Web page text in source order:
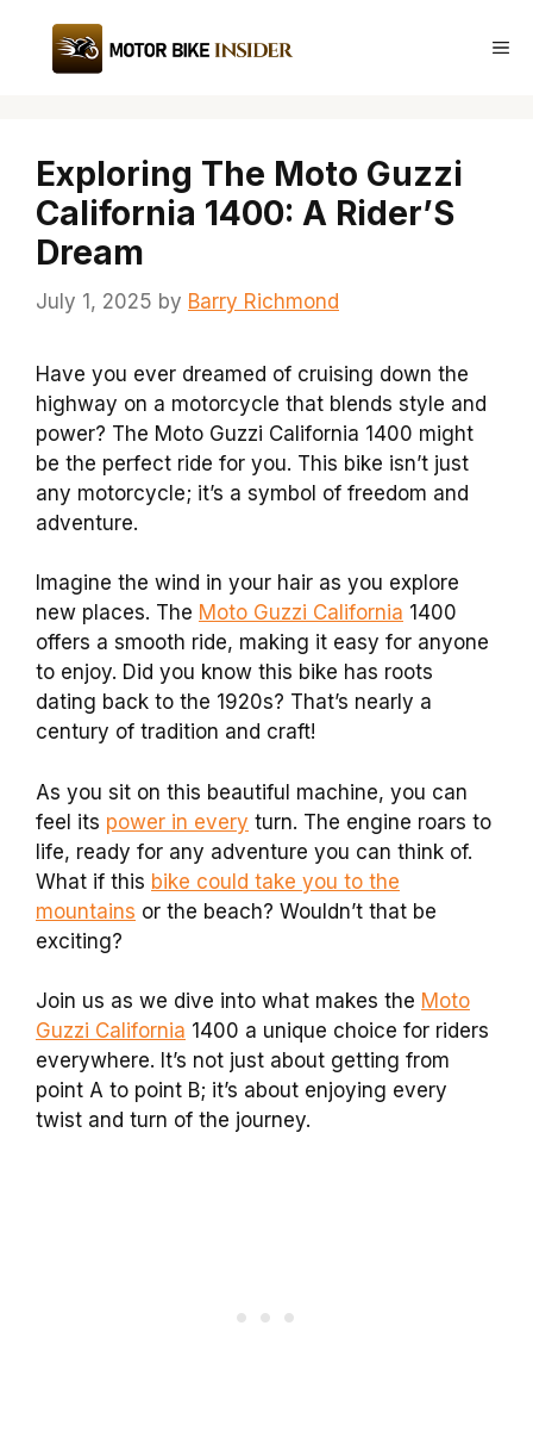
content
Exploring The Moto Guzzi
California 1400: A Rider’S
Dream
July 1, 2025 by Barry Richmond
Have you ever dreamed of cruising down the
highway on a motorcycle that blends style and
power? The Moto Guzzi California 1400 might
be the perfect ride for you. This bike isn’t just
any motorcycle; it’s a symbol of freedom and
adventure.
Imagine the wind in your hair as you explore
new places. The Moto Guzzi California 1400
offers a smooth ride, making it easy for anyone
to enjoy. Did you know this bike has roots
dating back to the 1920s? That’s nearly a
century of tradition and craft!
As you sit on this beautiful machine, you can
feel its power in every turn. The engine roars to
life, ready for any adventure you can think of.
What if this bike could take you to the
mountains or the beach? Wouldn’t that be
exciting?
Join us as we dive into what makes the Moto
Guzzi California 1400 a unique choice for riders
everywhere. It’s not just about getting from
point A to point B; it’s about enjoying every
twist and turn of the journey.